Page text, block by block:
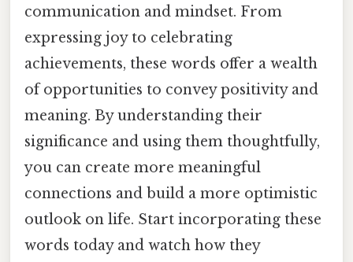
communication and mindset. From
expressing joy to celebrating
achievements, these words offer a wealth
of opportunities to convey positivity and
meaning. By understanding their
significance and using them thoughtfully,
you can create more meaningful
connections and build a more optimistic
outlook on life. Start incorporating these
words today and watch how they